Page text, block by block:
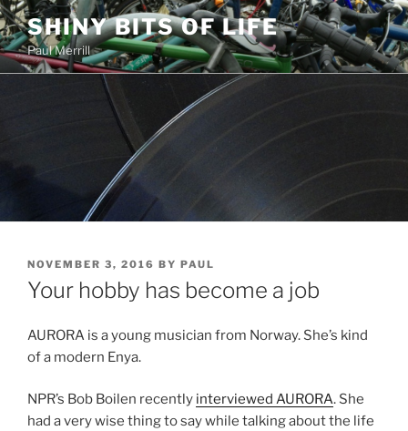
Skip
to
content
SHINY BITS OF LIFE
Paul Merrill
POSTED
ON
NOVEMBER 3, 2016 BY PAUL
Your hobby has become a job
AURORA is a young musician from Norway. She’s kind
of a modern Enya.
NPR’s Bob Boilen recently interviewed AURORA. She
had a very wise thing to say while talking about the life